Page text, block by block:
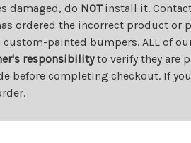
damaged, do NOTinstall it.
ordered the incorrect product or
painted bumpers. ALL of
responsibilityto verify they are
before completing checkout. If